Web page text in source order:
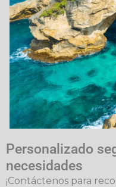
Personalizado
necesidades
¡Contáctenos para